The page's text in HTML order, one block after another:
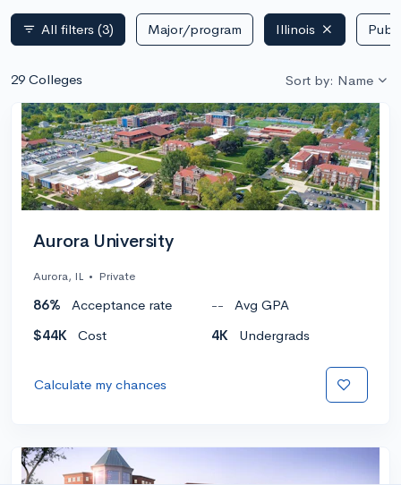
filter_list All filters (3) Major/program Illinois
29 Colleges Sort by: Name
Aurora University
Aurora, IL • Private
86% Acceptance rate --
Avg GPA
$44K
Cost 4K Undergrads
Calculate my chances